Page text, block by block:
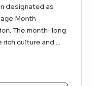
designated as
Month
The month-long
culture and ...